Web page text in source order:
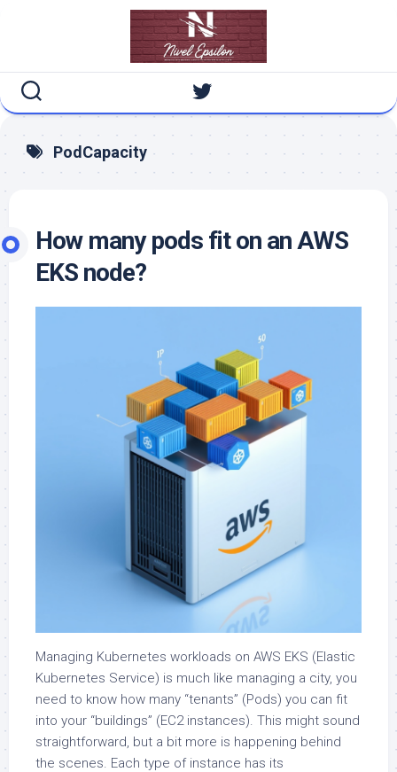
PodCapacity
How many pods fit on an AWS
EKS node?
Managing Kubernetes workloads on AWS EKS (Elastic
Kubernetes Service) is much like managing a city, you
need to know how many “tenants” (Pods) you can fit
into your “buildings” (EC2 instances). This might sound
straightforward, but a bit more is happening behind
the scenes. Each type of instance has its